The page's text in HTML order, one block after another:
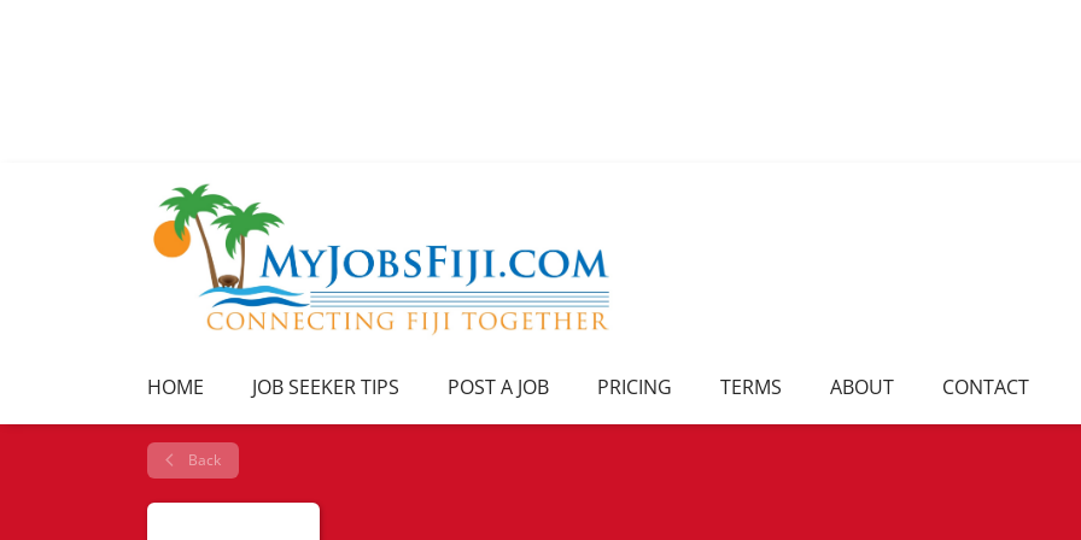
HOME JOB SEEKER TIPS POST A JOB PRICING TERMS ABOUT CONTACT
Back